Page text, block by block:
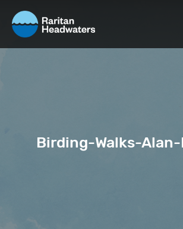
Birding-Walks-